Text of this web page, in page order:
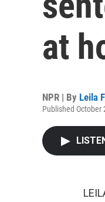
at
NPR | By Leila
Published October